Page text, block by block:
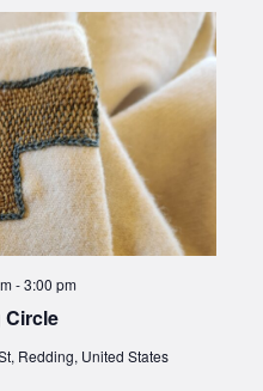
Circle
-3:00 pm
Redding, United States